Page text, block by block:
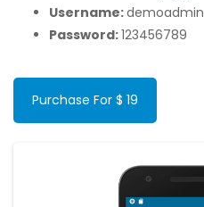
Username:demoadmin
Password:123456789
Purchase For $ 19